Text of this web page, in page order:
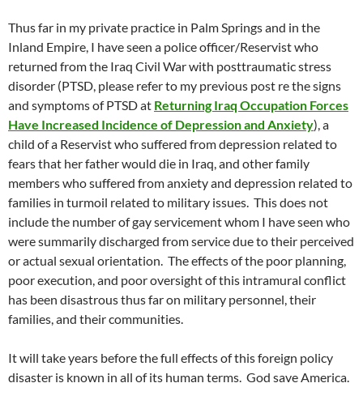
Thus far in my private practice in Palm Springs and in the
Inland Empire, I have seen a police officer/Reservist who
returned from the Iraq Civil War with posttraumatic stress
disorder (PTSD, please refer to my previous post re the signs
and symptoms of PTSD at Returning Iraq Occupation Forces
Have Increased Incidence of Depression and Anxiety), a
child of a Reservist who suffered from depression related to
fears that her father would die in Iraq, and other family
members who suffered from anxiety and depression related to
families in turmoil related to military issues. This does not
include the number of gay servicement whom I have seen who
were summarily discharged from service due to their perceived
or actual sexual orientation. The effects of the poor planning,
poor execution, and poor oversight of this intramural conflict
has been disastrous thus far on military personnel, their
families, and their communities.
It will take years before the full effects of this foreign policy
disaster is known in all of its human terms. God save America.